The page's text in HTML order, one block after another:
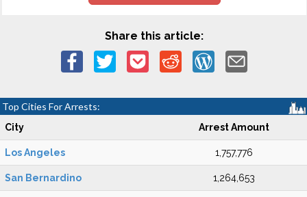
Share this article:
Top Cities For Arrests:
City Arrest Amount
Los Angeles 1,757,776
San Bernardino 1,264,653